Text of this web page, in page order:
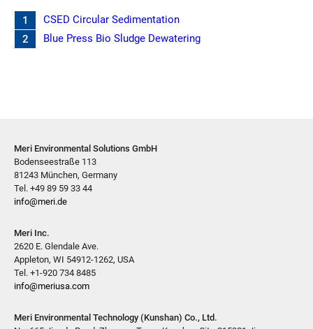
1
CSED Circular Sedimentation
2
Blue Press Bio Sludge Dewatering
Meri Environmental Solutions GmbH
Bodenseestraße 113
81243 München, Germany
Tel. +49 89 59 33 44
info@meri.de
Meri Inc.
2620 E. Glendale Ave.
Appleton, WI 54912-1262, USA
Tel. +1-920 734 8485
info@meriusa.com
Meri Environmental Technology (Kunshan) Co., Ltd.